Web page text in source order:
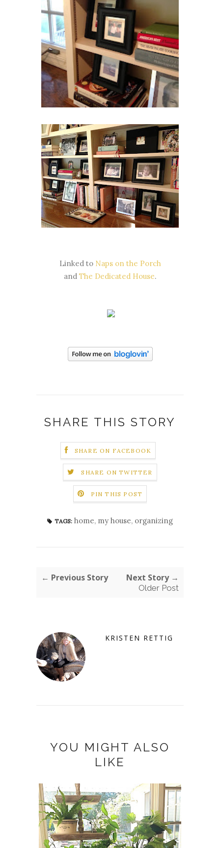
Linked to Naps on the Porch
and The Dedicated House.
SHARE THIS STORY
SHARE ON FACEBOOK
SHARE ON TWITTER
PIN THIS POST
TAGS: home, my house, organizing
← Previous Story Next Story →
Older Post
KRISTEN RETTIG
YOU MIGHT ALSO
LIKE